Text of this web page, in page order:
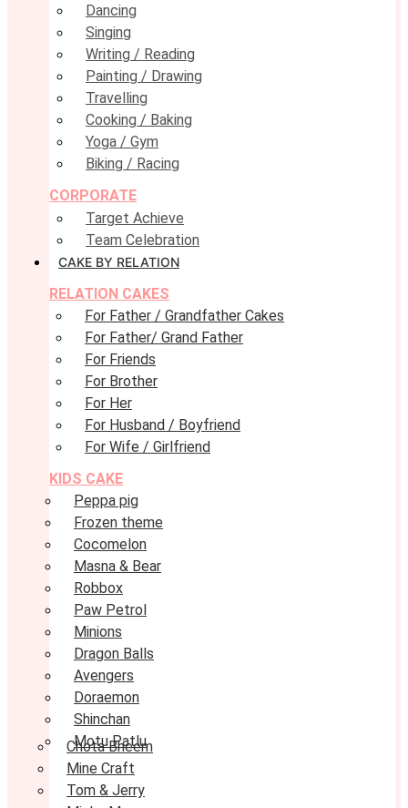
Dancing
Singing
Writing / Reading
Painting / Drawing
Travelling
Cooking / Baking
Yoga / Gym
Biking / Racing
CORPORATE
Target Achieve
Team Celebration
CAKE BY RELATION
RELATION CAKES
For Father / Grandfather Cakes
For Father/ Grand Father
For Friends
For Brother
For Her
For Husband / Boyfriend
For Wife / Girlfriend
KIDS CAKE
Peppa pig
Frozen theme
Cocomelon
Masna & Bear
Robbox
Paw Petrol
Minions
Dragon Balls
Avengers
Doraemon
Shinchan
Motu Patlu
Chota Bheem
Mine Craft
Tom & Jerry